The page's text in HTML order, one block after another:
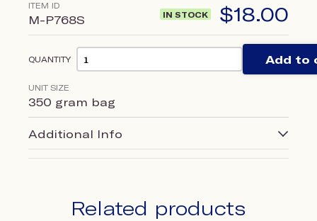
ITEM ID
M-P768S IN STOCK $18.00
QUANTITY Add to
UNIT SIZE
350 gram bag
Additional Info
Related products